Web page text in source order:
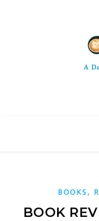
BOOKS ,
BOOK